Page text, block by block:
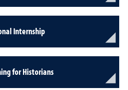
Internship
for Historians